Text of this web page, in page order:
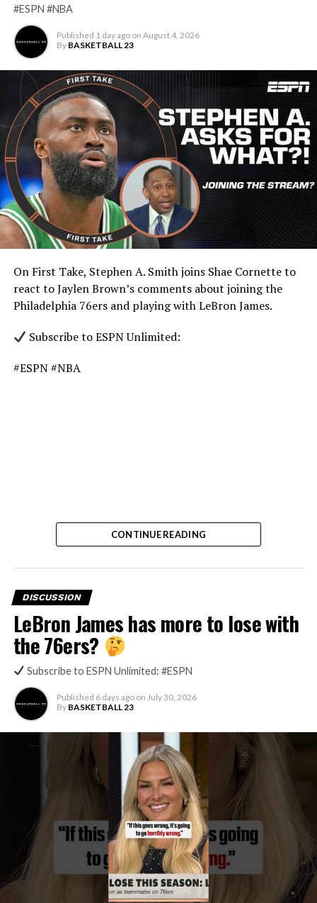
#ESPN #NBA
Published 1 day ago on August 4, 2026
By BASKETBALL 23
On First Take, Stephen A. Smith joins Shae Cornette to
react to Jaylen Brown’s comments about joining the
Philadelphia 76ers and playing with LeBron James.
Subscribe to ESPN Unlimited:
#ESPN #NBA
CONTINUE READING
DISCUSSION
LeBron James has more to lose with
the 76ers?
Subscribe to ESPN Unlimited: #ESPN
Published 6 days ago on July 30, 2026
By BASKETBALL 23